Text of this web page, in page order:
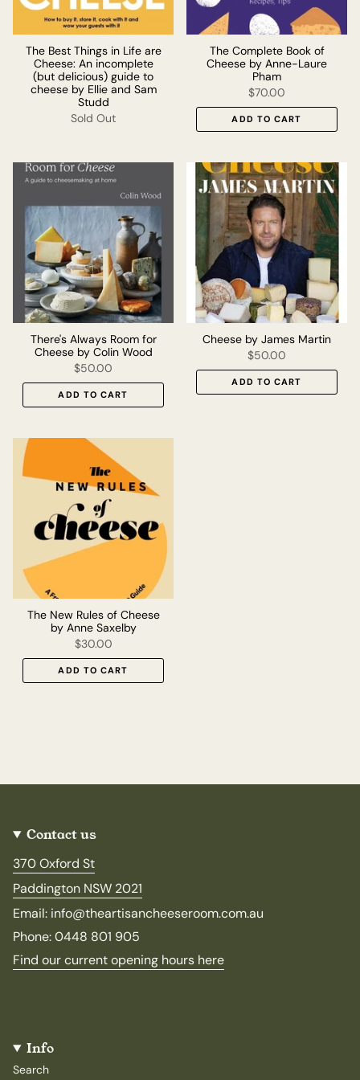
The Best Things in Life are
Cheese: An incomplete
(but delicious) guide to
cheese by Ellie and Sam
Studd
Sold Out
The Complete Book of
Cheese by Anne-Laure
Pham
$70.00
ADD TO CART
There's Always Room for
Cheese by Colin Wood
$50.00
ADD TO CART
Cheese by James Martin
$50.00
ADD TO CART
The New Rules of Cheese
by Anne Saxelby
$30.00
ADD TO CART
Contact us
370 Oxford St
Paddington NSW 2021
Email: info@theartisancheeseroom.com.au
Phone: 0448 801 905
Find our current opening hours here
Info
Search